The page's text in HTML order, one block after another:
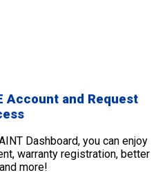
Account and Request
Dashboard, you can enjoy
warranty registration, better
more!